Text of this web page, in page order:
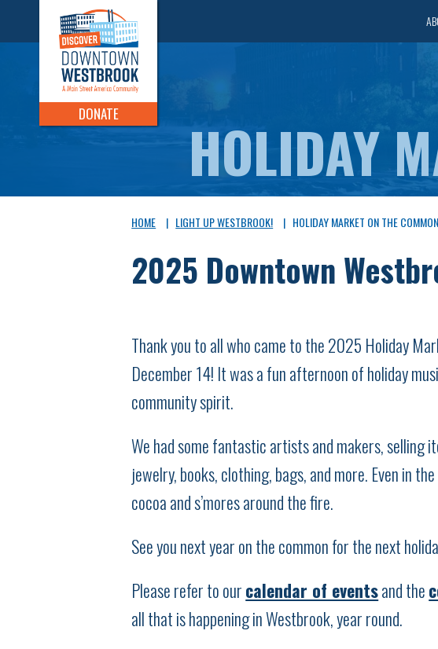
DONATE HOLIDAY
HOME | LIGHT UP WESTBROOK! | HOLIDAY MARKET ON THE COMMON
2025 Downtown
Thank you to all who came to the 2025 Holiday
December 14! It was a fun afternoon of holiday
community spirit.
We had some fantastic artists and makers, selling
jewelry, books, clothing, bags, and more. Even in
cocoa and s’mores around the fire.
See you next year on the common for the next
Please refer to ourcalendar of eventsand the
all that is happening in Westbrook, year round.